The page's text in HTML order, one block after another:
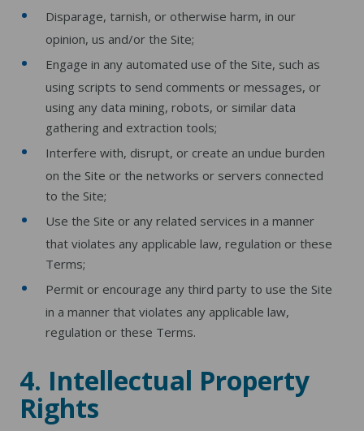
Disparage, tarnish, or otherwise harm, in our
opinion, us and/or the Site;
Engage in any automated use of the Site, such as
using scripts to send comments or messages, or
using any data mining, robots, or similar data
gathering and extraction tools;
Interfere with, disrupt, or create an undue burden
on the Site or the networks or servers connected
to the Site;
Use the Site or any related services in a manner
that violates any applicable law, regulation or these
Terms;
Permit or encourage any third party to use the Site
in a manner that violates any applicable law,
regulation or these Terms.
4. Intellectual Property
Rights